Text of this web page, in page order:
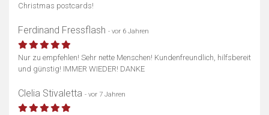
Christmas postcards!
Ferdinand Fressflash - vor 6 Jahren
Nur zu empfehlen! Sehr nette Menschen! Kundenfreundlich, hilfsbereit
und günstig! IMMER WIEDER! DANKE
Clelia Stivaletta - vor 7 Jahren